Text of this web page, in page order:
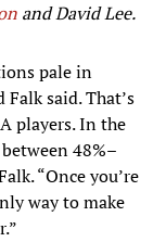
and David Lee.
pale in
said. That’s
players. In the
48%–
“Once you’re
way to make